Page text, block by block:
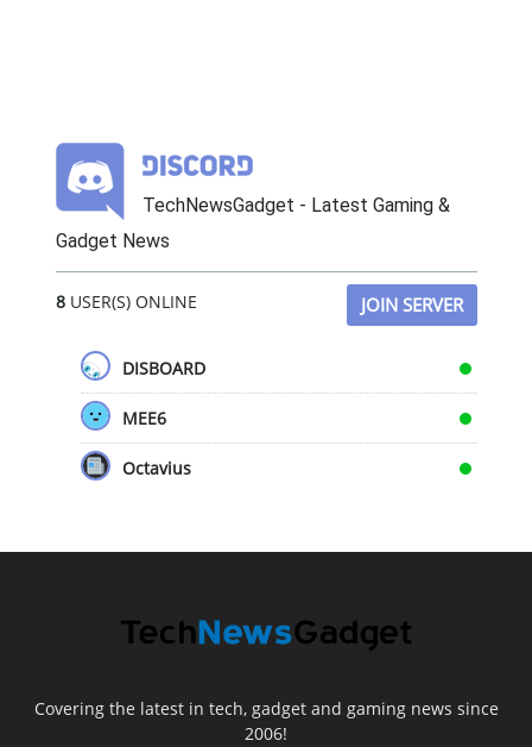
TechNewsGadget - Latest Gaming &
Gadget News
8USER(S) ONLINE JOIN SERVER
DISBOARD
MEE6
Octavius
Covering the latest in tech, gadget and gaming news since
2006!